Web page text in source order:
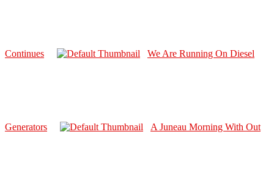
Continues We Are Running On Diesel
Generators A Juneau Morning With Out